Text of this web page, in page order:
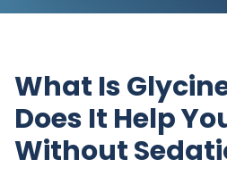
What Is
Does It Help
Without